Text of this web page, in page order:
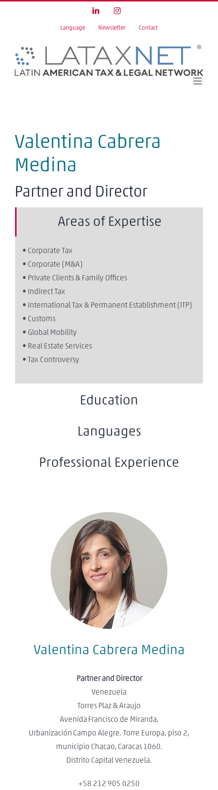
LinkedInInstagram
Language Newsletter Contact
Valentina Cabrera
Medina
Partner and Director
Areas of Expertise
• Corporate Tax
• Corporate (M&A)
• Private Clients & Family Offices
• Indirect Tax
• International Tax & Permanent Establishment (ITP)
• Customs
• Global Mobility
• Real Estate Services
• Tax Controversy
Education
Languages
Professional Experience
Valentina Cabrera Medina
Partner and Director
Venezuela
Torres Plaz & Araujo
Avenida Francisco de Miranda,
Urbanización Campo Alegre. Torre Europa, piso 2,
municipio Chacao, Caracas 1060.
Distrito Capital Venezuela.
+58 212 905 0250